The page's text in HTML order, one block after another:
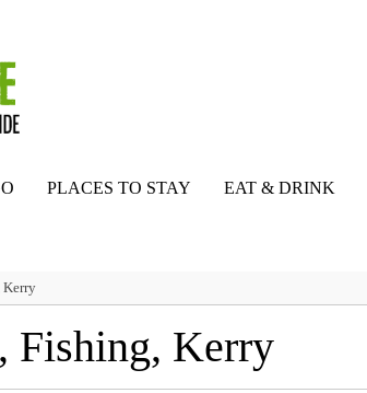
PLACES TO STAY EAT & DRINK
Kerry
Fishing, Kerry